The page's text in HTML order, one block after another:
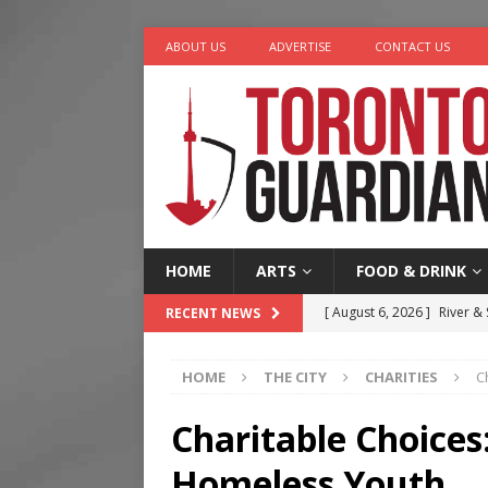
ABOUT US ADVERTISE CONTACT US
HOME ARTS FOOD & DRINK
RECENT NEWS [ August 6, 2026 ] River &
[ August 5, 2026 ]
“A
[ August 4, 2026 ]
HOME THE CITY CHARITIES
Charitable